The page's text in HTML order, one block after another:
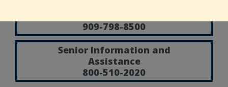
909-798-8500
Senior Information and
Assistance
800-510-2020